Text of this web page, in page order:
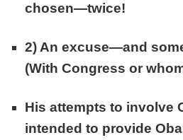
chosen—twice!
2) An excuse—and
(With Congress or
His attempts to involve
intended to provide